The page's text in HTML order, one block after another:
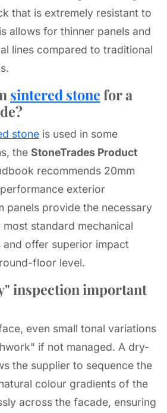
that is extremely resistant to
allows for thinner panels and
lines compared to traditional
sintered stonefor a
stone is used in some
the StoneTrades Product
recommends 20mm
exterior
panels provide the necessary
standard mechanical
and offer superior impact
floor level.
inspection important
even small tonal variations
if not managed. A dry-
the supplier to sequence the
colour gradients of the
across the facade, ensuring